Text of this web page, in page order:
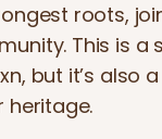
roots,
This is
but it’s also
heritage.